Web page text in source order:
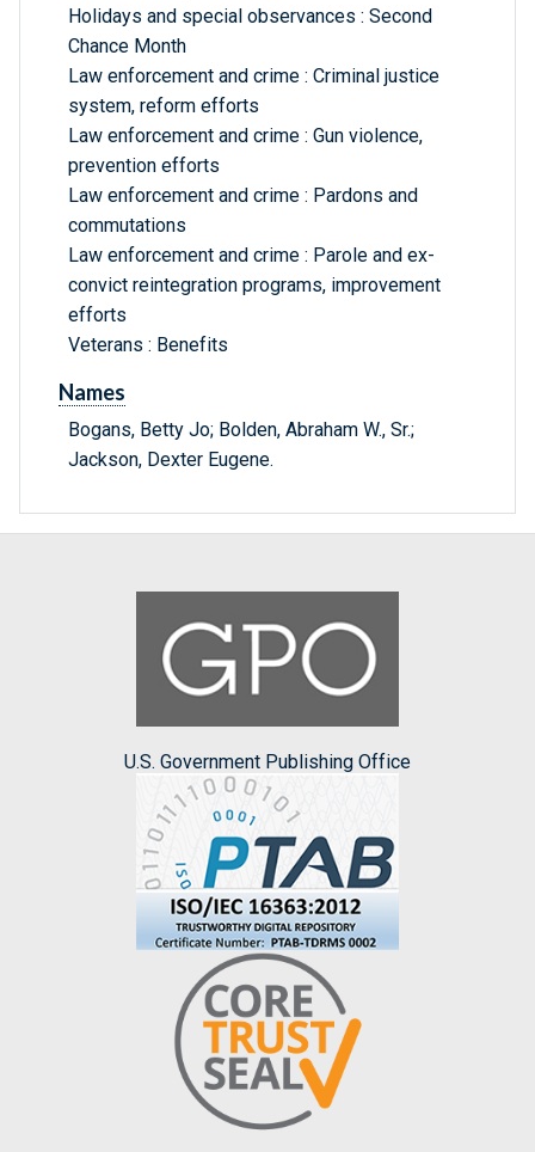
Holidays and special observances : Second
Chance Month
Law enforcement and crime : Criminal justice
system, reform efforts
Law enforcement and crime : Gun violence,
prevention efforts
Law enforcement and crime : Pardons and
commutations
Law enforcement and crime : Parole and ex-
convict reintegration programs, improvement
efforts
Veterans : Benefits
Names
Bogans, Betty Jo; Bolden, Abraham W., Sr.;
Jackson, Dexter Eugene.
U.S. Government Publishing Office